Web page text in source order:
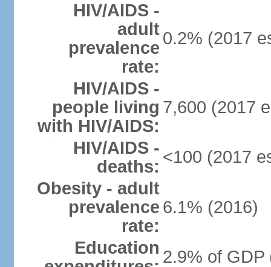
HIV/AIDS -
adult
prevalence
rate:
0.2% (2017
HIV/AIDS -
people living
with HIV/AIDS:
7,600 (2017
HIV/AIDS -
deaths: <100 (2017
Obesity - adult
prevalence
rate:
6.1% (2016)
Education 2.9% of GDP